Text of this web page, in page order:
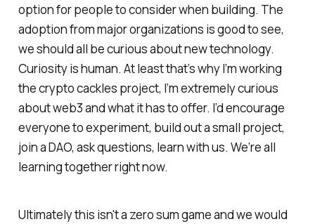
option for people to consider when building. The
adoption from major organizations is good to see,
we should all be curious about new technology.
Curiosity is human. At least that’s why I’m working
the crypto cackles project, I’m extremely curious
about web3 and what it has to offer. I’d encourage
everyone to experiment, build out a small project,
join a DAO, ask questions, learn with us. We’re all
learning together right now.
Ultimately this isn't a zero sum game and we would